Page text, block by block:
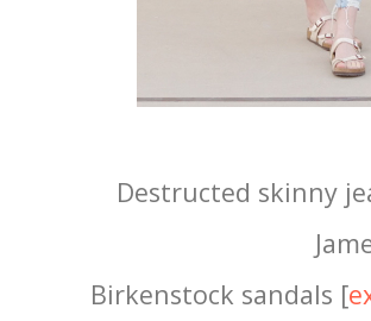
Destructed skinny
Birkenstock sandals [